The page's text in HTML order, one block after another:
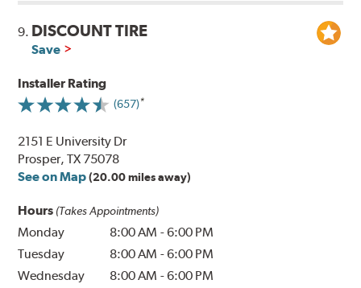
9. DISCOUNT TIRE
Save
Installer Rating
(657)
2151 E University Dr
Prosper, TX 75078
See on Map (20.00 miles away)
Hours (Takes Appointments)
Monday 8:00 AM -6:00 PM
Tuesday
8:00 AM -6:00 PM
Wednesday
8:00 AM -6:00 PM